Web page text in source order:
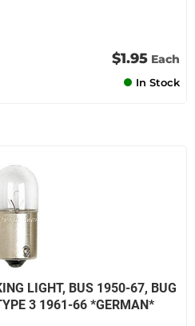
$1.95 Each
In Stock
LIGHT, BUS 1950-67, BUG
3 1961-66 *GERMAN*